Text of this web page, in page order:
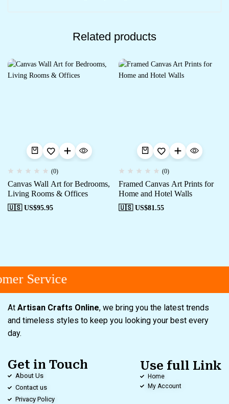
Related products
(0)
Canvas Wall Art for Bedrooms,
Living Rooms & Offices
🇺🇸 US$95.95
(0)
Framed Canvas Art Prints for
Home and Hotel Walls
🇺🇸 US$81.55
Service
At Artisan Crafts Online, we bring you the latest trends
and timeless styles to keep you looking your best every
day.
Get in Touch
About Us
Contact us
Privacy Policy
Use full Link
Home
My Account